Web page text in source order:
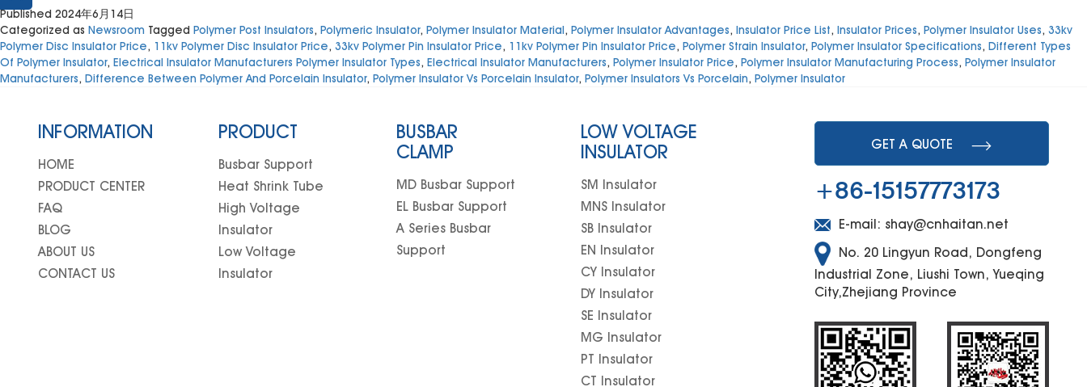
Published 2024年6月14日
Categorized as Newsroom Tagged Polymer Post Insulators, Polymeric Insulator, Polymer Insulator Material, Polymer Insulator Advantages, Insulator Price List, Insulator Prices, Polymer Insulator Uses, 33kv
Polymer Disc Insulator Price, 11kv Polymer Disc Insulator Price, 33kv Polymer Pin Insulator Price, 11kv Polymer Pin Insulator Price, Polymer Strain Insulator, Polymer Insulator Specifications, Different Types
Of Polymer Insulator, Electrical Insulator Manufacturers Polymer Insulator Types, Electrical Insulator Manufacturers, Polymer Insulator Price, Polymer Insulator Manufacturing Process, Polymer Insulator
Manufacturers, Difference Between Polymer And Porcelain Insulator, Polymer Insulator Vs Porcelain Insulator, Polymer Insulators Vs Porcelain, Polymer Insulator
INFORMATION
HOME
PRODUCT CENTER
FAQ
BLOG
ABOUT US
CONTACT US
PRODUCT
Busbar Support
Heat Shrink Tube
High Voltage
Insulator
Low Voltage
Insulator
BUSBAR
CLAMP
MD Busbar Support
EL Busbar Support
A Series Busbar
Support
LOW VOLTAGE
INSULATOR
SM Insulator
MNS Insulator
SB Insulator
EN Insulator
CY Insulator
DY Insulator
SE Insulator
MG Insulator
PT Insulator
CT Insulator
GET A QUOTE
+86-15157773173
E-mail: shay@cnhaitan.net
No. 20 Lingyun Road, Dongfeng
Industrial Zone, Liushi Town, Yueqing
City,Zhejiang Province